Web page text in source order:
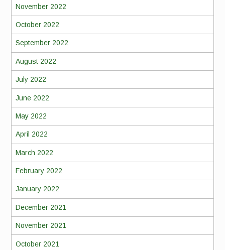
November 2022
October 2022
September 2022
August 2022
July 2022
June 2022
May 2022
April 2022
March 2022
February 2022
January 2022
December 2021
November 2021
October 2021